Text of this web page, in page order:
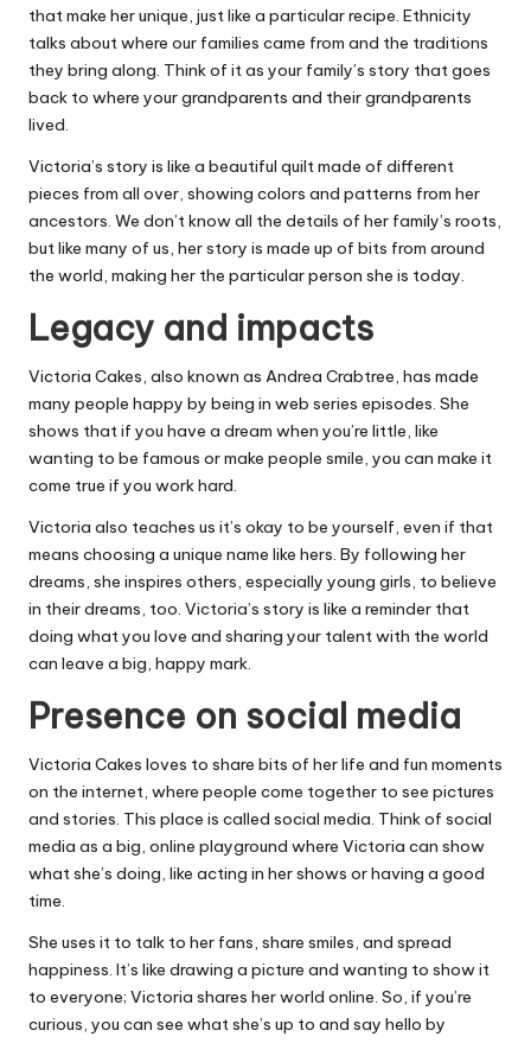
that make her unique, just like a particular recipe. Ethnicity
talks about where our families came from and the traditions
they bring along. Think of it as your family’s story that goes
back to where your grandparents and their grandparents
lived.
Victoria’s story is like a beautiful quilt made of different
pieces from all over, showing colors and patterns from her
ancestors. We don’t know all the details of her family’s roots,
but like many of us, her story is made up of bits from around
the world, making her the particular person she is today.
Legacy and impacts
Victoria Cakes, also known as Andrea Crabtree, has made
many people happy by being in web series episodes. She
shows that if you have a dream when you’re little, like
wanting to be famous or make people smile, you can make it
come true if you work hard.
Victoria also teaches us it’s okay to be yourself, even if that
means choosing a unique name like hers. By following her
dreams, she inspires others, especially young girls, to believe
in their dreams, too. Victoria’s story is like a reminder that
doing what you love and sharing your talent with the world
can leave a big, happy mark.
Presence on social media
Victoria Cakes loves to share bits of her life and fun moments
on the internet, where people come together to see pictures
and stories. This place is called social media. Think of social
media as a big, online playground where Victoria can show
what she’s doing, like acting in her shows or having a good
time.
She uses it to talk to her fans, share smiles, and spread
happiness. It’s like drawing a picture and wanting to show it
to everyone; Victoria shares her world online. So, if you’re
curious, you can see what she’s up to and say hello by